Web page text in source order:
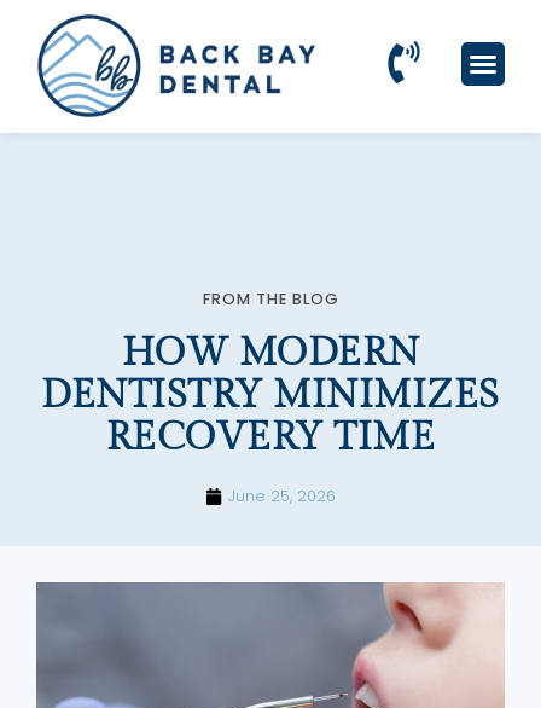
note:
website
includes
FROM THE BLOG
HOW MODERN
DENTISTRY MINIMIZES
RECOVERY TIME
June 25, 2026